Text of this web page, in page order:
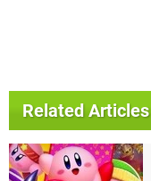
Related Articles